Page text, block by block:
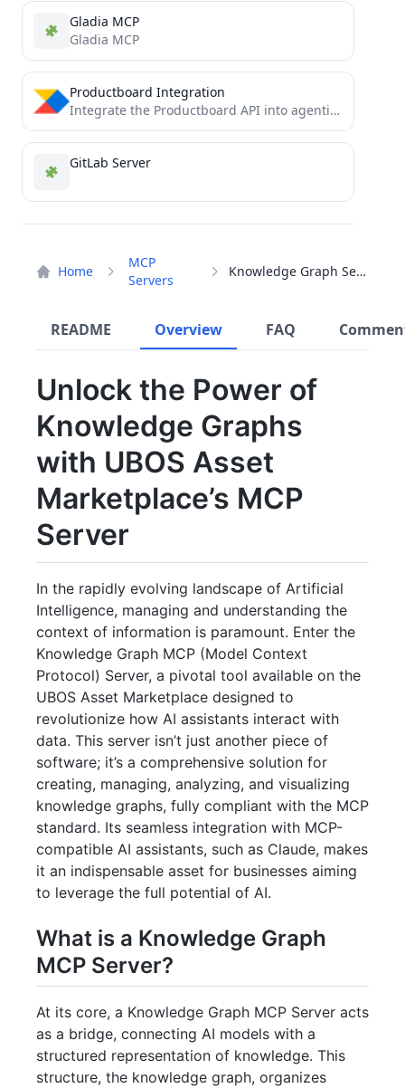
Home
MCP
Servers
Knowledge Graph Server
README Overview FAQ
Unlock the Power of
Knowledge Graphs
with UBOS Asset
Marketplace’s MCP
Server
In the rapidly evolving landscape of Artificial
Intelligence, managing and understanding the
context of information is paramount. Enter the
Knowledge Graph MCP (Model Context
Protocol) Server, a pivotal tool available on the
UBOS Asset Marketplace designed to
revolutionize how AI assistants interact with
data. This server isn’t just another piece of
software; it’s a comprehensive solution for
creating, managing, analyzing, and visualizing
knowledge graphs, fully compliant with the MCP
standard. Its seamless integration with MCP-
compatible AI assistants, such as Claude, makes
it an indispensable asset for businesses aiming
to leverage the full potential of AI.
What is a Knowledge Graph
MCP Server?
At its core, a Knowledge Graph MCP Server acts
as a bridge, connecting AI models with a
structured representation of knowledge. This
structure, the knowledge graph, organizes
Gladia MCP
Gladia MCP
Productboard Integration
Integrate the Productboard API into agentic workflows via MCP
GitLab Server